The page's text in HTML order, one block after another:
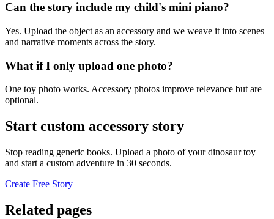
Can the story include my child's mini piano?
Yes. Upload the object as an accessory and we weave it into scenes
and narrative moments across the story.
What if I only upload one photo?
One toy photo works. Accessory photos improve relevance but are
optional.
Start custom accessory story
Stop reading generic books. Upload a photo of your dinosaur toy
and start a custom adventure in 30 seconds.
Create Free Story
Related pages